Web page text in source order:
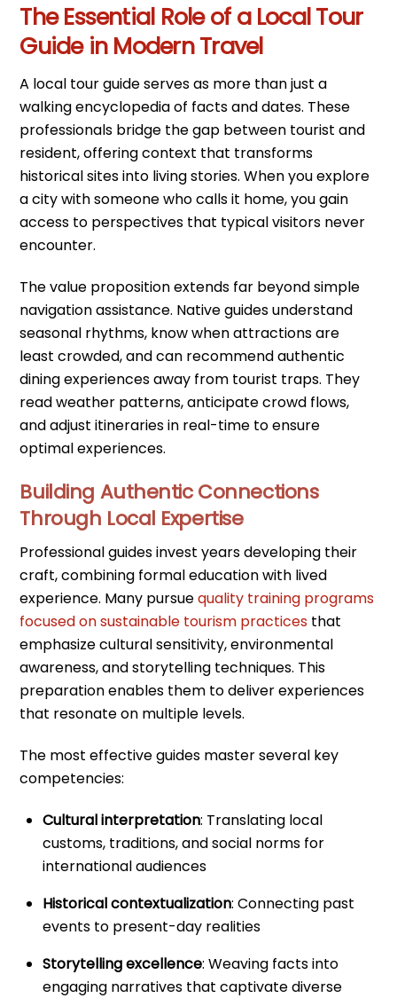
The Essential Role of a Local Tour
Guide in Modern Travel
A local tour guide serves as more than just a
walking encyclopedia of facts and dates. These
professionals bridge the gap between tourist and
resident, offering context that transforms
historical sites into living stories. When you explore
a city with someone who calls it home, you gain
access to perspectives that typical visitors never
encounter.
The value proposition extends far beyond simple
navigation assistance. Native guides understand
seasonal rhythms, know when attractions are
least crowded, and can recommend authentic
dining experiences away from tourist traps. They
read weather patterns, anticipate crowd flows,
and adjust itineraries in real-time to ensure
optimal experiences.
Building Authentic Connections
Through Local Expertise
Professional guides invest years developing their
craft, combining formal education with lived
experience. Many pursuequality training programs
focused on sustainable tourism practices that
emphasize cultural sensitivity, environmental
awareness, and storytelling techniques. This
preparation enables them to deliver experiences
that resonate on multiple levels.
The most effective guides master several key
competencies:
Cultural interpretation: Translating local
customs, traditions, and social norms for
international audiences
Historical contextualization: Connecting past
events to present-day realities
Storytelling excellence: Weaving facts into
engaging narratives that captivate diverse